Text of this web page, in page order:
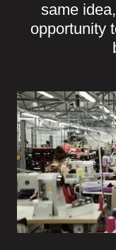
same
opportunity